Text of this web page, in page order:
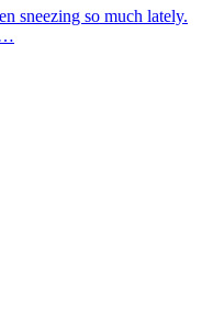
sneezing so much lately.